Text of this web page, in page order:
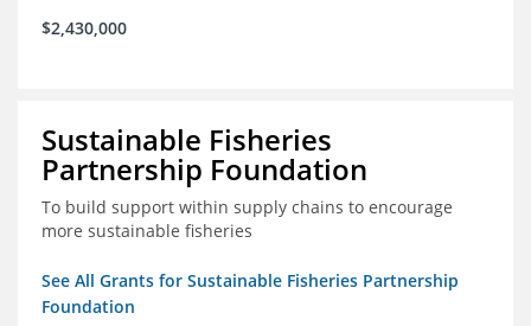
$2,430,000
Sustainable Fisheries
Partnership Foundation
To build support within supply chains to encourage
more sustainable fisheries
See All Grants for Sustainable Fisheries Partnership
Foundation